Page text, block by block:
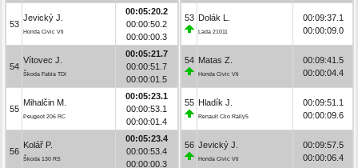
53
Jevický J.
Honda Civic Vti
00:05:20.2
00:00:50.2
00:00:00.3
54
Vítovec J.
Škoda Fabia TDI
00:05:21.7
00:00:51.7
00:00:01.5
55
Mihalčin M.
Peugeot 206 RC
00:05:23.1
00:00:53.1
00:00:01.4
56
Kolář P.
Škoda 130 RS
00:05:23.4
00:00:53.4
00:00:00.3
53 Dolák L.
Lada 21011
00:09:37.1
00:00:09.0
54 Matas Z.
Honda Civic Vti
00:09:41.5
00:00:04.4
55 Hladík J.
Renault Clio Rally5
00:09:51.1
00:00:09.6
56 Jevický J.
Honda Civic Vti
00:09:57.5
00:00:06.4